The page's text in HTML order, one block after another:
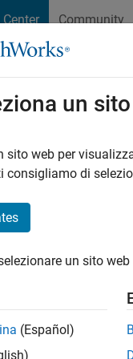
Community
=
un
sito web per
consigliamo di
un sito
(Español)